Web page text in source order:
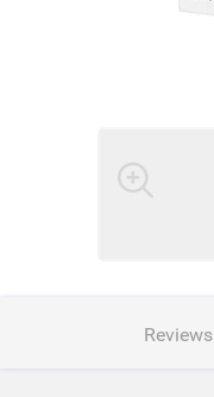
Reviews